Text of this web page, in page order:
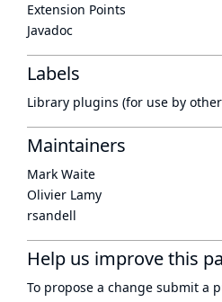
Extension Points
Javadoc
Labels
Library plugins (for use by
Maintainers
Mark Waite
Olivier Lamy
rsandell
Help us improve this
To propose a change submit a